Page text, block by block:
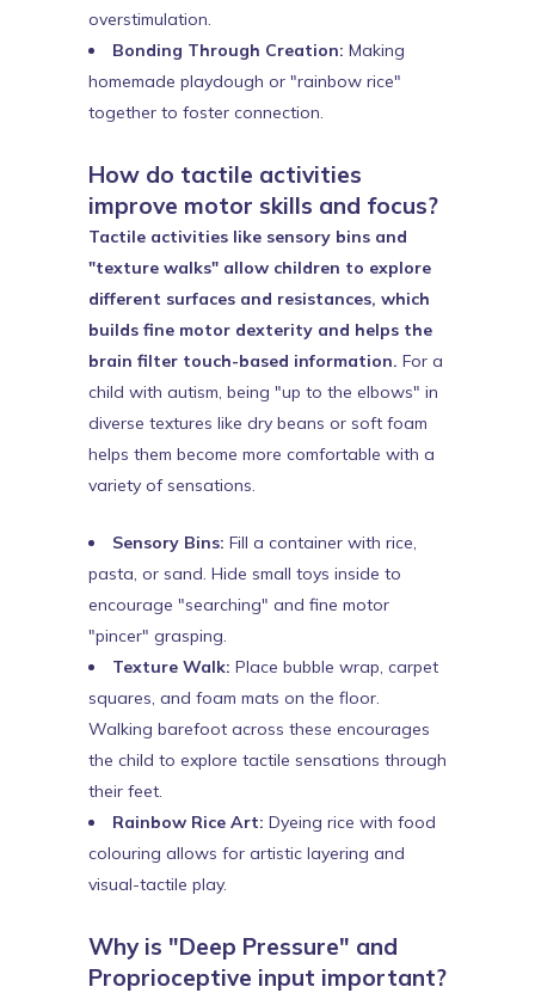
overstimulation.
Bonding Through Creation: Making
homemade playdough or "rainbow rice"
together to foster connection.
How do tactile activities
improve motor skills and focus?
Tactile activities like sensory bins and
"texture walks" allow children to explore
different surfaces and resistances, which
builds fine motor dexterity and helps the
brain filter touch-based information. For a
child with autism, being "up to the elbows" in
diverse textures like dry beans or soft foam
helps them become more comfortable with a
variety of sensations.
Sensory Bins: Fill a container with rice,
pasta, or sand. Hide small toys inside to
encourage "searching" and fine motor
"pincer" grasping.
Texture Walk: Place bubble wrap, carpet
squares, and foam mats on the floor.
Walking barefoot across these encourages
the child to explore tactile sensations through
their feet.
Rainbow Rice Art: Dyeing rice with food
colouring allows for artistic layering and
visual-tactile play.
Why is "Deep Pressure" and
Proprioceptive input important?